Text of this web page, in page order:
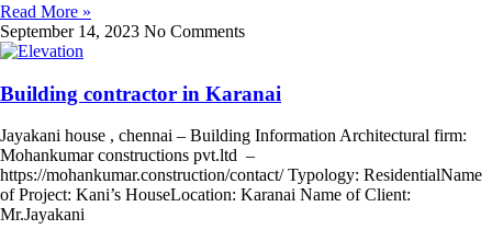
Read More »
September 14, 2023 No Comments
Building contractor in Karanai
Jayakani house , chennai – Building Information Architectural firm:
Mohankumar constructions pvt.ltd –
https://mohankumar.construction/contact/ Typology: ResidentialName
of Project: Kani’s HouseLocation: Karanai Name of Client:
Mr.Jayakani